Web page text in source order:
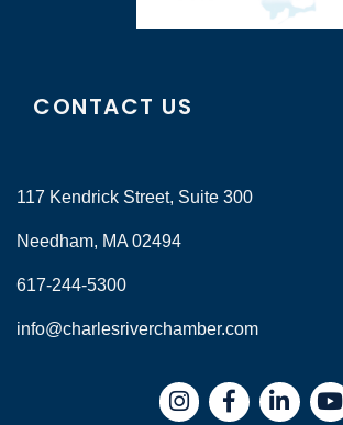
CONTACT US
117 Kendrick Street, Suite 300
Needham, MA 02494
617-244-5300
info@charlesriverchamber.com
InstagramFacebookLinkedIn